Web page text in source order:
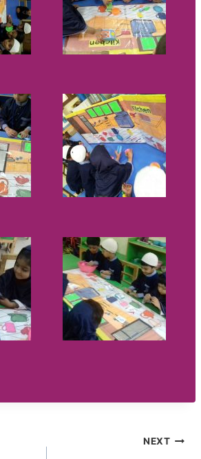
NEXT